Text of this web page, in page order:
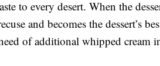
to every desert. When the
and becomes the dessert’s
of additional whipped cream